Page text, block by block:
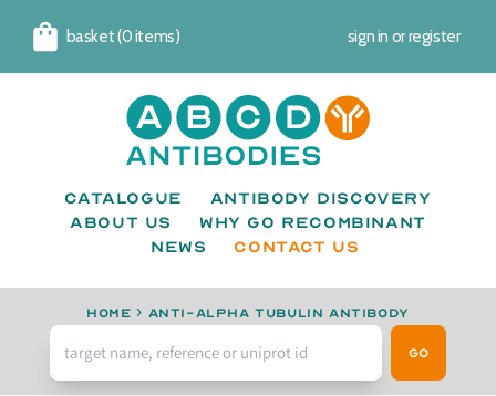
Cart
basket (0 items) sign in orregister
Catalogue
Antibody Discovery
About us
Why go recombinant
News
CONTACT US
Home › anti-alpha Tubulin antibody
Go